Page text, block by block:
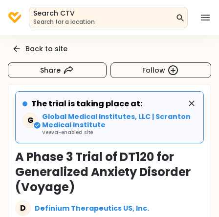
Search CTV
Search for a location
Back to site
Share Follow
The trial is taking place at:
G
Global Medical Institutes, LLC | Scranton
Medical Institute
Veeva-enabled site
A Phase 3 Trial of DT120 for
Generalized Anxiety Disorder
(Voyage)
D Definium Therapeutics US, Inc.